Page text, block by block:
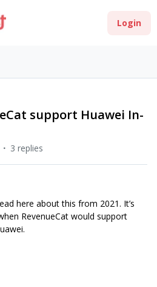
Login
support Huawei In-
3 replies
here about this from 2021. It’s
RevenueCat would support